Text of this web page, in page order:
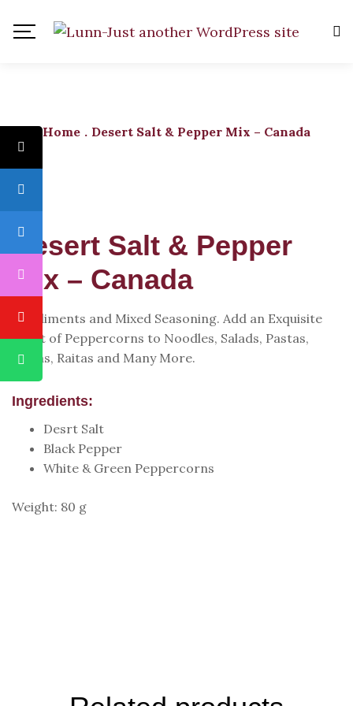
Home . Desert Salt & Pepper Mix – Canada
Desert Salt & Pepper
Mix – Canada
Condiments and Mixed Seasoning. Add an Exquisite
Twist of Peppercorns to Noodles, Salads, Pastas,
Pizzas, Raitas and Many More.
Ingredients:
Desrt Salt
Black Pepper
White & Green Peppercorns
Weight: 80 g